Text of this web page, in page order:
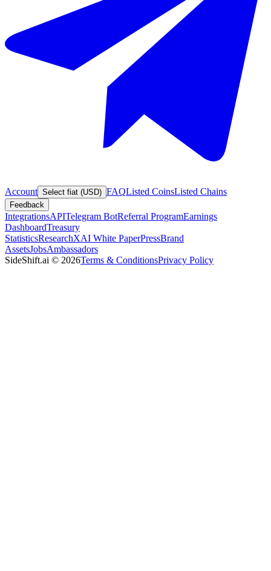
Account Select fiat (USD) FAQListed CoinsListed Chains
Feedback
IntegrationsAPITelegram BotReferral ProgramEarnings
DashboardTreasury
StatisticsResearchXAI White PaperPressBrand
AssetsJobsAmbassadors
SideShift.ai © 2026Terms & ConditionsPrivacy Policy